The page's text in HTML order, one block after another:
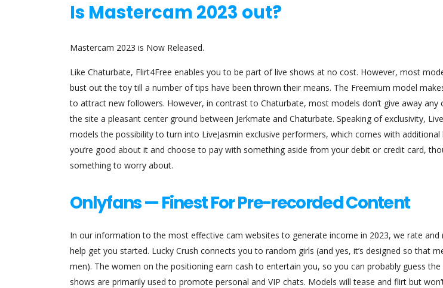
Is Mastercam 2023 out?
Mastercam 2023 is Now Released.
Like Chaturbate, Flirt4Free enables you to be part of live shows at no cost. However, most
bust out the toy till a number of tips have been thrown their means. The Freemium model
to attract new followers. However, in contrast to Chaturbate, most models don’t give away
the site a pleasant center ground between Jerkmate and Chaturbate. Speaking of exclusivity,
models the possibility to turn into LiveJasmin exclusive performers, which comes with
you’re good about it and choose to pay with something aside from your debit or credit card,
something to worry about.
Onlyfans — Finest For Pre-recorded Content
In our information to the most effective cam websites to generate income in 2023, we rate
help get you started. Lucky Crush connects you to random girls (and yes, it’s designed so that
men). The women on the positioning earn cash to entertain you, so you can probably guess
shows are primarily used to promote personal and VIP chats. Models will tease and flirt but